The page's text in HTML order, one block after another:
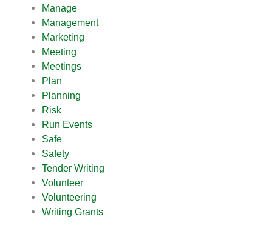
Manage
Management
Marketing
Meeting
Meetings
Plan
Planning
Risk
Run Events
Safe
Safety
Tender Writing
Volunteer
Volunteering
Writing Grants